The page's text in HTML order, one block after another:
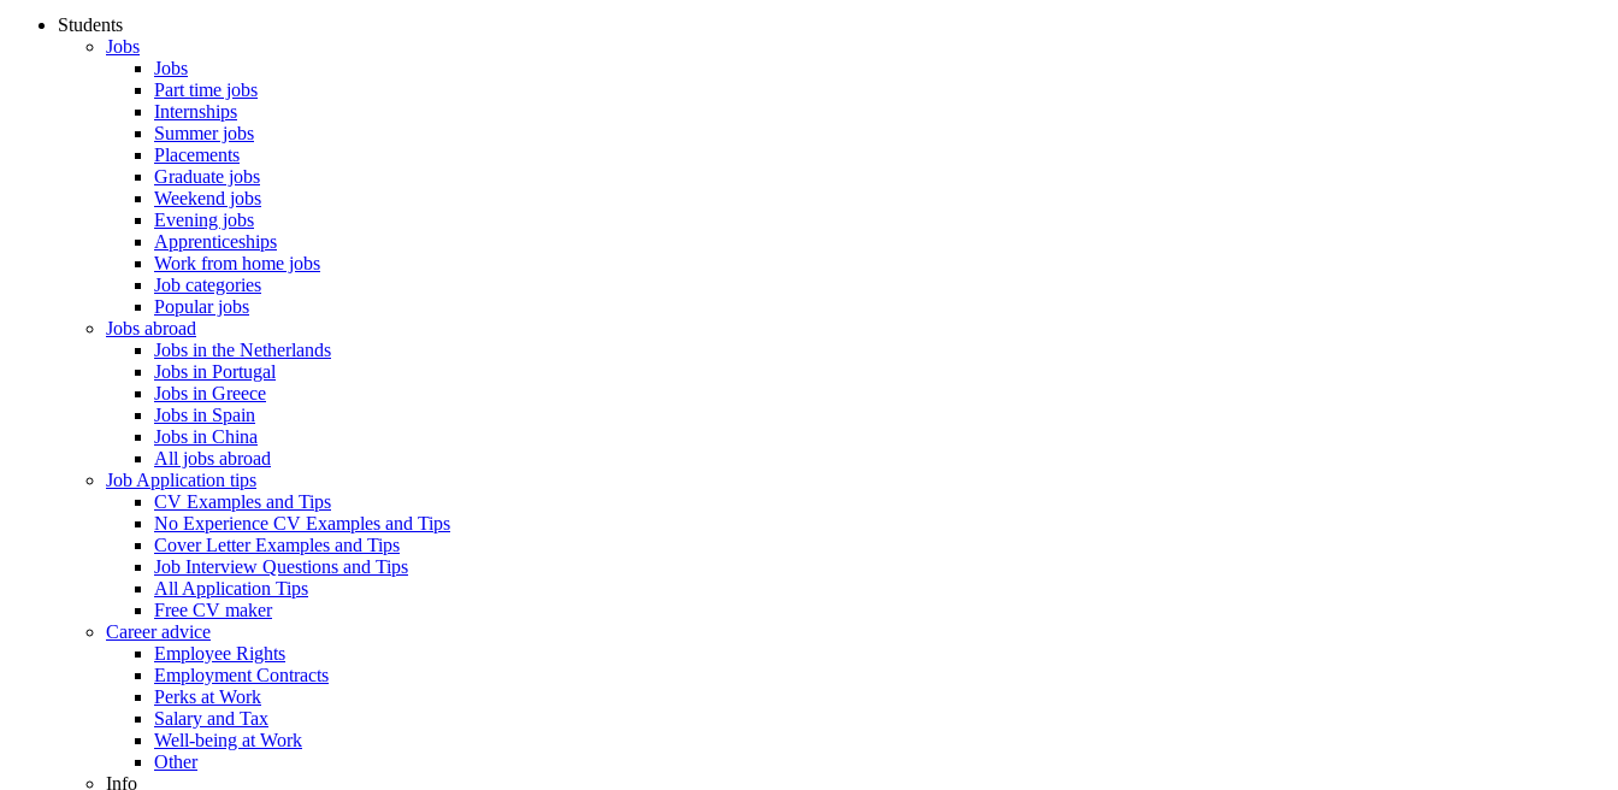
Students
Jobs
Jobs
Part time jobs
Internships
Summer jobs
Placements
Graduate jobs
Weekend jobs
Evening jobs
Apprenticeships
Work from home jobs
Job categories
Popular jobs
Jobs abroad
Jobs in the Netherlands
Jobs in Portugal
Jobs in Greece
Jobs in Spain
Jobs in China
All jobs abroad
Job Application tips
CV Examples and Tips
No Experience CV Examples and Tips
Cover Letter Examples and Tips
Job Interview Questions and Tips
All Application Tips
Free CV maker
Career advice
Employee Rights
Employment Contracts
Perks at Work
Salary and Tax
Well-being at Work
Other
Info